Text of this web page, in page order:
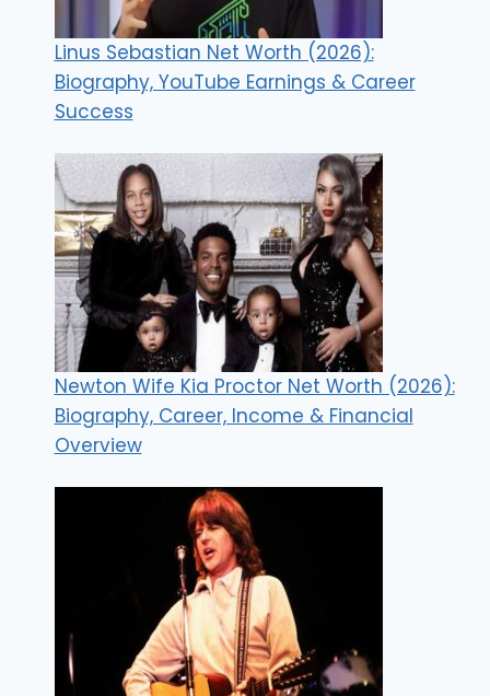
Linus Sebastian Net Worth (2026):
Biography, YouTube Earnings & Career
Success
Newton Wife Kia Proctor Net Worth (2026):
Biography, Career, Income & Financial
Overview